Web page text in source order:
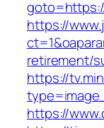
https://
retirement/
https://
https://